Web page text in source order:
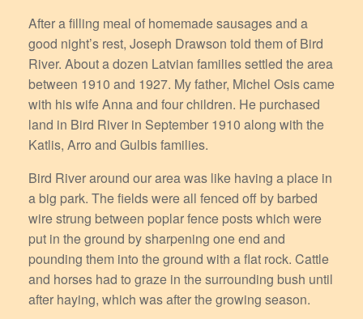
After a filling meal of homemade sausages and a
good night’s rest, Joseph Drawson told them of Bird
River. About a dozen Latvian families settled the area
between 1910 and 1927. My father, Michel Osis came
with his wife Anna and four children. He purchased
land in Bird River in September 1910 along with the
Katlis, Arro and Gulbis families.
Bird River around our area was like having a place in
a big park. The fields were all fenced off by barbed
wire strung between poplar fence posts which were
put in the ground by sharpening one end and
pounding them into the ground with a flat rock. Cattle
and horses had to graze in the surrounding bush until
after haying, which was after the growing season.